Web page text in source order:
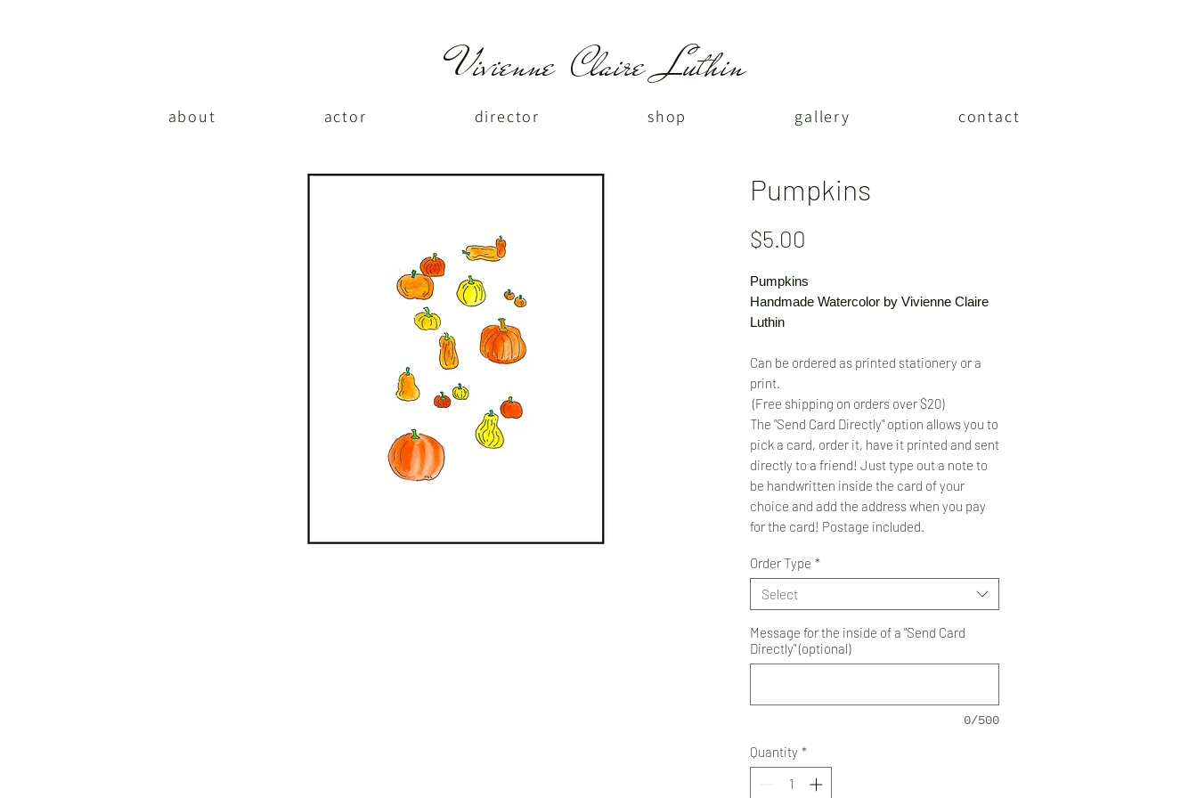
Vivienne Claire Luthin
about actor director shop gallery contact
Pumpkins
$5.00
Pumpkins
Handmade Watercolor by Vivienne Claire
Luthin
Can be ordered as printed stationery or a
print.
(Free shipping on orders over $20)
The "Send Card Directly" option allows you to
pick a card, order it, have it printed and sent
directly to a friend! Just type out a note to
be handwritten inside the card of your
choice and add the address when you pay
for the card! Postage included.
Order Type *
Select
Message for the inside of a "Send Card
Directly" (optional)
0/500
Quantity *